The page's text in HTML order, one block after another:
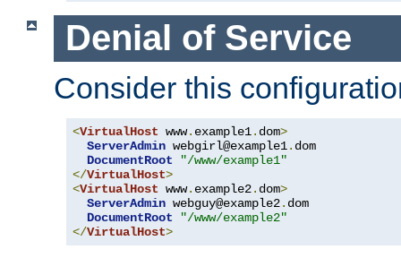
Denial of Service
Consider this
<VirtualHost www. example1. dom>
ServerAdmin webgirl@example1. dom
DocumentRoot
"/www/example1"
</VirtualHost>
<VirtualHost www. example2. dom>
ServerAdmin webguy@example2. dom
DocumentRoot
"/www/example2"
</VirtualHost>